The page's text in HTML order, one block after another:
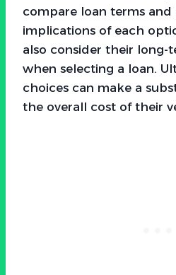
compare loan terms
implications of each
also consider their long-
when selecting a loan.
choices can make a
the overall cost of their